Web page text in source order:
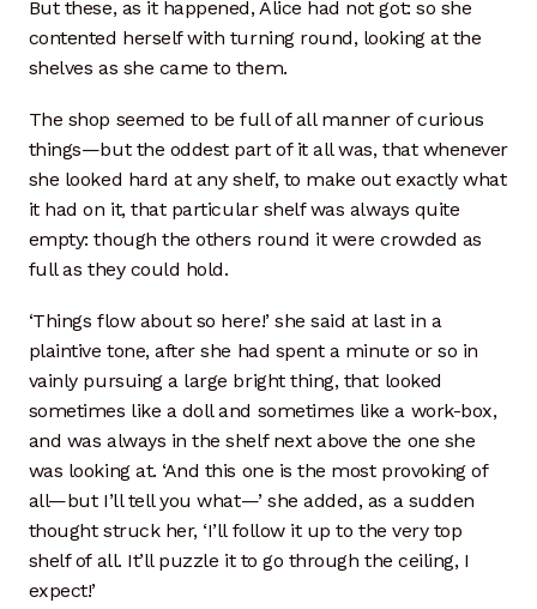
But these, as it happened, Alice had not got: so she
contented herself with turning round, looking at the
shelves as she came to them.
The shop seemed to be full of all manner of curious
things—but the oddest part of it all was, that whenever
she looked hard at any shelf, to make out exactly what
it had on it, that particular shelf was always quite
empty: though the others round it were crowded as
full as they could hold.
‘Things flow about so here!’ she said at last in a
plaintive tone, after she had spent a minute or so in
vainly pursuing a large bright thing, that looked
sometimes like a doll and sometimes like a work-box,
and was always in the shelf next above the one she
was looking at. ‘And this one is the most provoking of
all—but I’ll tell you what—’ she added, as a sudden
thought struck her, ‘I’ll follow it up to the very top
shelf of all. It’ll puzzle it to go through the ceiling, I
expect!’